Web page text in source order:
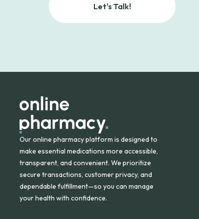
Let's Talk!
Our online pharmacy platform is designed to
make essential medications more accessible,
transparent, and convenient. We prioritize
secure transactions, customer privacy, and
dependable fulfillment—so you can manage
your health with confidence.